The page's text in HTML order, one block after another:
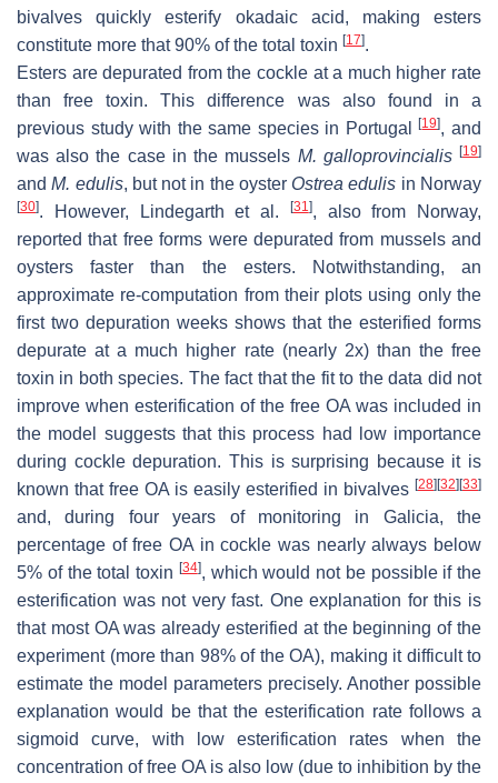
bivalves quickly esterify okadaic acid, making esters
constitute more that 90% of the total toxin [17].
Esters are depurated from the cockle at a much higher rate
than free toxin. This difference was also found in a
previous study with the same species in Portugal[19], and
was also the case in the mussels M. galloprovincialis [19]
andM. edulis, but not in the oyster Ostrea edulis in Norway
[30]. However, Lindegarth et al. [31], also from Norway,
reported that free forms were depurated from mussels and
oysters faster than the esters. Notwithstanding, an
approximate re-computation from their plots using only the
first two depuration weeks shows that the esterified forms
depurate at a much higher rate (nearly 2x) than the free
toxin in both species. The fact that the fit to the data did not
improve when esterification of the free OA was included in
the model suggests that this process had low importance
during cockle depuration. This is surprising because it is
known that free OA is easily esterified in bivalves [28] [32] [33]
and, during four years of monitoring in Galicia, the
percentage of free OA in cockle was nearly always below
5% of the total toxin [34], which would not be possible if the
esterification was not very fast. One explanation for this is
that most OA was already esterified at the beginning of the
experiment (more than 98% of the OA), making it difficult to
estimate the model parameters precisely. Another possible
explanation would be that the esterification rate follows a
sigmoid curve, with low esterification rates when the
concentration of free OA is also low (due to inhibition by the